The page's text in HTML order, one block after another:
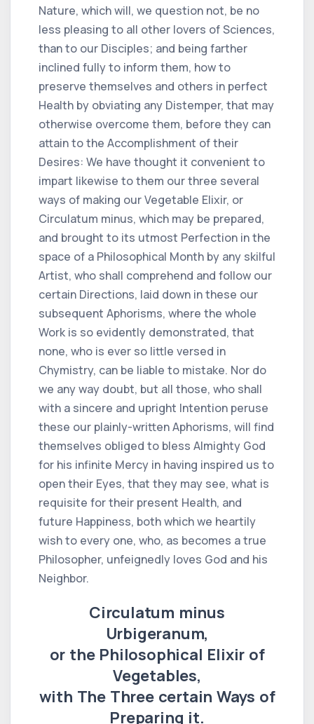
Nature, which will, we question not, be no
less pleasing to all other lovers of Sciences,
than to our Disciples; and being farther
inclined fully to inform them, how to
preserve themselves and others in perfect
Health by obviating any Distemper, that may
otherwise overcome them, before they can
attain to the Accomplishment of their
Desires: We have thought it convenient to
impart likewise to them our three several
ways of making our Vegetable Elixir, or
Circulatum minus, which may be prepared,
and brought to its utmost Perfection in the
space of a Philosophical Month by any skilful
Artist, who shall comprehend and follow our
certain Directions, laid down in these our
subsequent Aphorisms, where the whole
Work is so evidently demonstrated, that
none, who is ever so little versed in
Chymistry, can be liable to mistake. Nor do
we any way doubt, but all those, who shall
with a sincere and upright Intention peruse
these our plainly-written Aphorisms, will find
themselves obliged to bless Almighty God
for his infinite Mercy in having inspired us to
open their Eyes, that they may see, what is
requisite for their present Health, and
future Happiness, both which we heartily
wish to every one, who, as becomes a true
Philosopher, unfeignedly loves God and his
Neighbor.
Circulatum minus
Urbigeranum,
or the Philosophical Elixir of
Vegetables,
with The Three certain Ways of
Preparing it.